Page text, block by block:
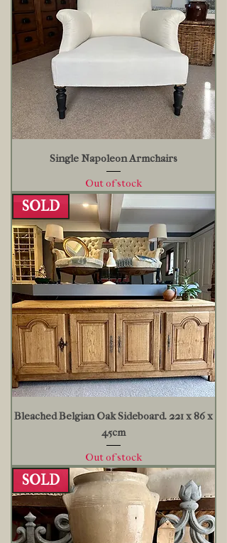
Single Napoleon Armchairs
Out of stock
SOLD
Bleached Belgian Oak Sideboard. 221 x 86 x
45cm
Out of stock
SOLD